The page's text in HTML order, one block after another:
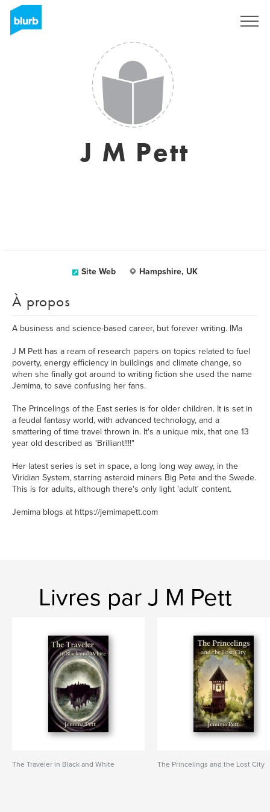
J M Pett
Site Web Hampshire, UK
À propos
A business and science-based career, but forever writing. IMa
J M Pett has a ream of research papers on topics related to fuel
poverty, energy efficiency in buildings and climate change, so
when she finally got around to writing fiction she used the name
Jemima, to save confusing her fans.
The Princelings of the East series is for older children. It is set in
a feudal fantasy world, with advanced technology, and a
smattering of time travel thrown in. It's a unique mix, that one 13
year old described as 'Brilliant!!!!"
Her latest series is set in space, a long long way away, in the
Viridian System, starring asteroid miners Big Pete and the Swede.
This is for adults, although there's only light 'adult' content.
Jemima blogs at https://jemimapett.com
Livres par J M Pett
The Traveler in Black and White The Princelings and the Lost City